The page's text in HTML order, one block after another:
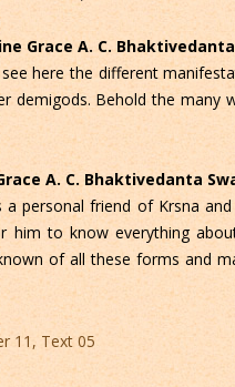
Grace A. C.
here the different
demigods. Behold the many
A. C. Bhaktivedanta
a personal friend of Krsna
him to know everything
of all these forms and
11, Text 05